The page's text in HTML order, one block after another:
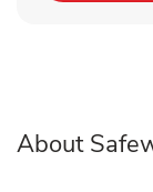
About